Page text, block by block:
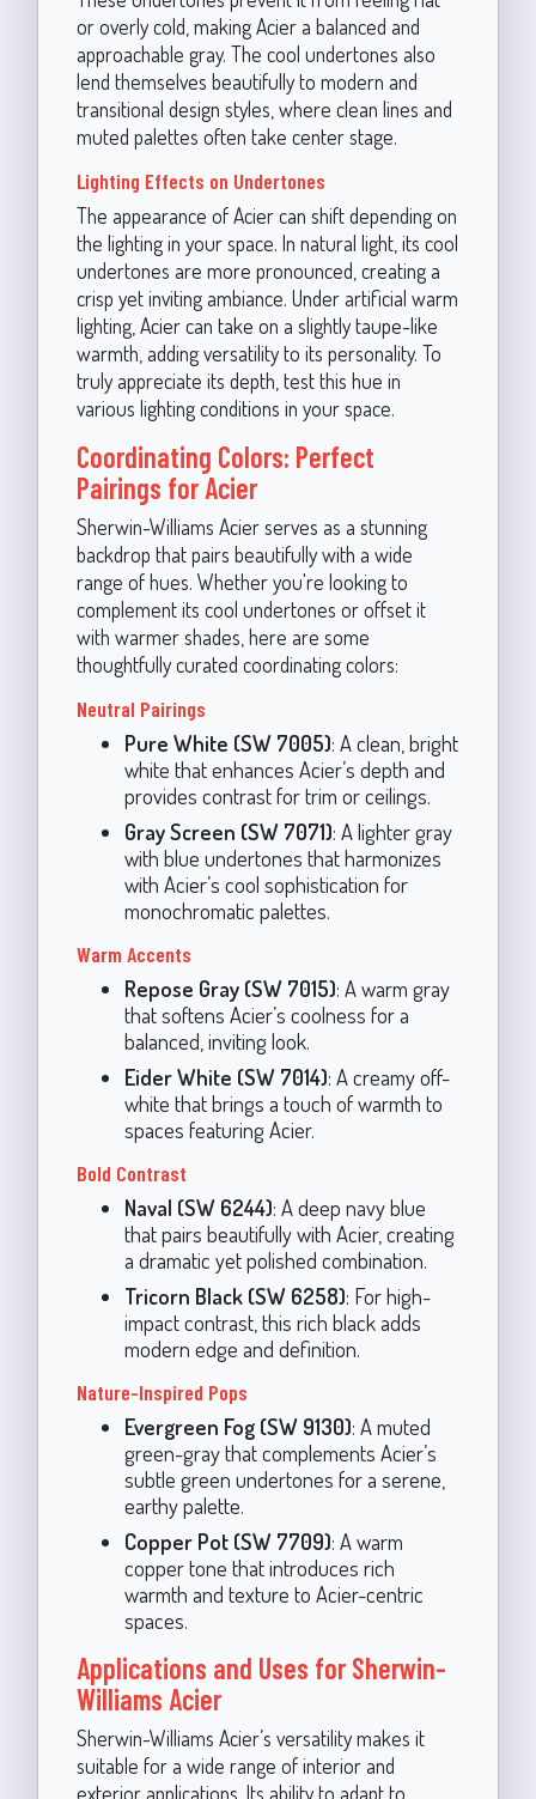
or overly cold, making Acier a balanced and
approachable gray. The cool undertones also
lend themselves beautifully to modern and
transitional design styles, where clean lines and
muted palettes often take center stage.
Lighting Effects on Undertones
The appearance of Acier can shift depending on
the lighting in your space. In natural light, its cool
undertones are more pronounced, creating a
crisp yet inviting ambiance. Under artificial warm
lighting, Acier can take on a slightly taupe-like
warmth, adding versatility to its personality. To
truly appreciate its depth, test this hue in
various lighting conditions in your space.
Coordinating Colors: Perfect
Pairings for Acier
Sherwin-Williams Acier serves as a stunning
backdrop that pairs beautifully with a wide
range of hues. Whether you're looking to
complement its cool undertones or offset it
with warmer shades, here are some
thoughtfully curated coordinating colors:
Neutral Pairings
Pure White (SW 7005): A clean, bright
white that enhances Acier’s depth and
provides contrast for trim or ceilings.
Gray Screen (SW 7071): A lighter gray
with blue undertones that harmonizes
with Acier’s cool sophistication for
monochromatic palettes.
Warm Accents
Repose Gray (SW 7015): A warm gray
that softens Acier’s coolness for a
balanced, inviting look.
Eider White (SW 7014): A creamy off-
white that brings a touch of warmth to
spaces featuring Acier.
Bold Contrast
Naval (SW 6244): A deep navy blue
that pairs beautifully with Acier, creating
a dramatic yet polished combination.
Tricorn Black (SW 6258): For high-
impact contrast, this rich black adds
modern edge and definition.
Nature-Inspired Pops
Evergreen Fog (SW 9130): A muted
green-gray that complements Acier’s
subtle green undertones for a serene,
earthy palette.
Copper Pot (SW 7709): A warm
copper tone that introduces rich
warmth and texture to Acier-centric
spaces.
Applications and Uses for Sherwin-
Williams Acier
Sherwin-Williams Acier’s versatility makes it
suitable for a wide range of interior and
exterior applications. Its ability to adapt to